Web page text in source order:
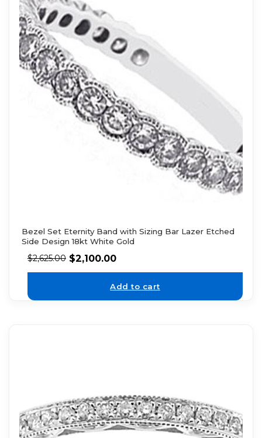
Bezel Set Eternity Band with Sizing Bar Lazer Etched
Side Design 18kt White Gold
$2,625.00 $2,100.00
Add to cart